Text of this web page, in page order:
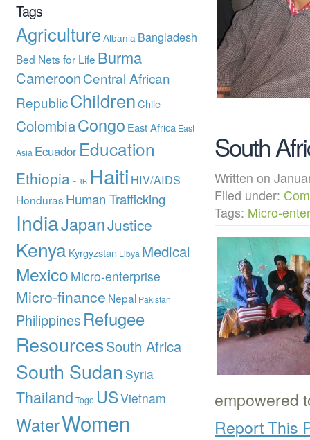
South
Written on
Filed under:
Tags: Micro-
empowered
Report This
Tags
Agriculture Albania Bangladesh
Bed Nets for Life Burma
CameroonCentral African
RepublicChildrenChile
ColombiaCongo East Africa East
Asia Ecuador Education
Ethiopia FRB Haiti HIV/AIDS
Honduras Human Trafficking
IndiaJapanJustice
Kenya Kyrgyzstan Libya Medical
Mexico Micro-enterprise
Micro-finance Nepal Pakistan
Philippines Refugee
ResourcesSouth Africa
South Sudan Syria
Thailand Togo USVietnam
WaterWomen